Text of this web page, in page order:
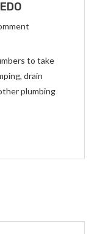
to take
drain
plumbing